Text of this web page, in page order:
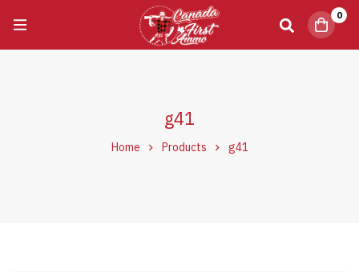
0
g41
Home Products g41